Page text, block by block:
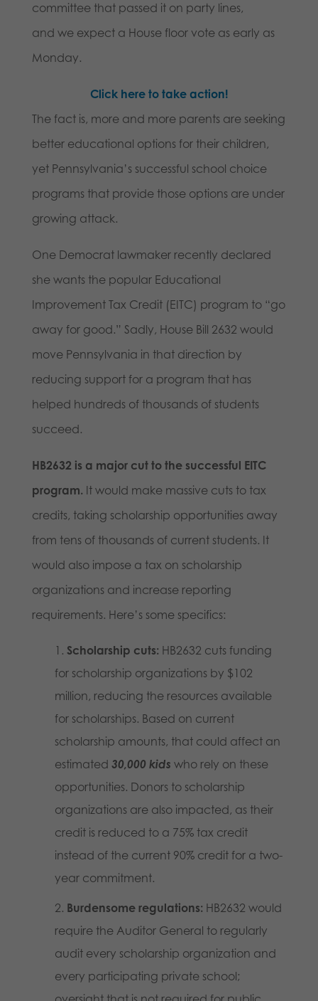
committee that passed it on party lines,
and we expect a House floor vote as early as
Monday.
Click here to take action!
The fact is, more and more parents are seeking
better educational options for their children,
yet Pennsylvania’s successful school choice
programs that provide those options are under
growing attack.
One Democrat lawmaker recently declared
she wants the popular Educational
Improvement Tax Credit (EITC) program to “go
away for good.” Sadly, House Bill 2632 would
move Pennsylvania in that direction by
reducing support for a program that has
helped hundreds of thousands of students
succeed.
HB2632 is a major cut to the successful EITC
program. It would make massive cuts to tax
credits, taking scholarship opportunities away
from tens of thousands of current students. It
would also impose a tax on scholarship
organizations and increase reporting
requirements. Here’s some specifics:
Scholarship cuts: HB2632 cuts funding
for scholarship organizations by $102
million, reducing the resources available
for scholarships. Based on current
scholarship amounts, that could affect an
estimated 30,000 kids who rely on these
opportunities. Donors to scholarship
organizations are also impacted, as their
credit is reduced to a 75% tax credit
instead of the current 90% credit for a two-
year commitment.
Burdensome regulations: HB2632 would
require the Auditor General to regularly
audit every scholarship organization and
every participating private school;